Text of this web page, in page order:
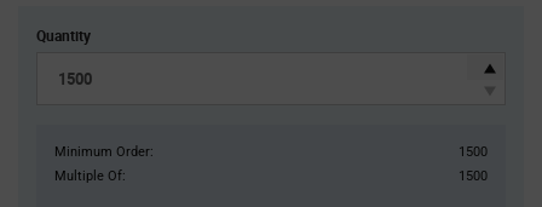
Quantity
Minimum Order:
1500
Multiple Of:
1500